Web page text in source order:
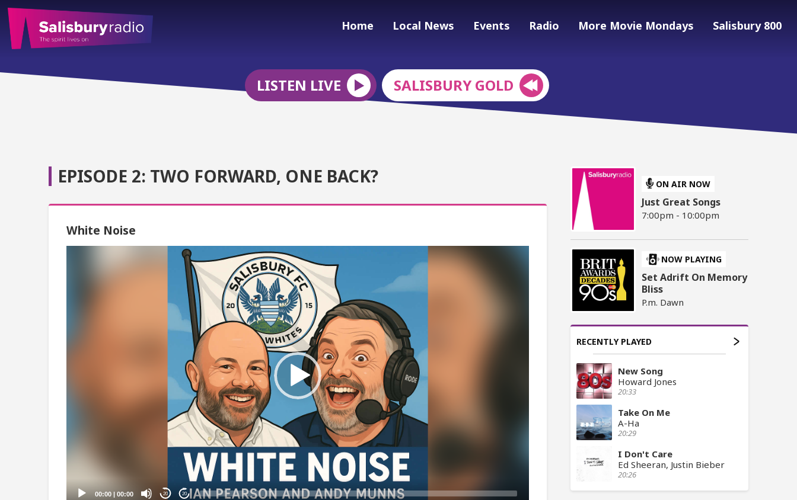
Home Local News Events Radio More Movie Mondays Salisbury 800
LISTEN LIVE SALISBURY GOLD
EPISODE 2: TWO FORWARD, ONE BACK?
White Noise
00:00 00:00 20 20
ON AIR NOW
Just Great Songs
7:00pm - 10:00pm
NOW PLAYING
Set Adrift On Memory
Bliss
P.m. Dawn
RECENTLY PLAYED
New Song
Howard Jones
20:33
Take On Me
A-Ha
20:29
I Don't Care
Ed Sheeran, Justin Bieber
20:26